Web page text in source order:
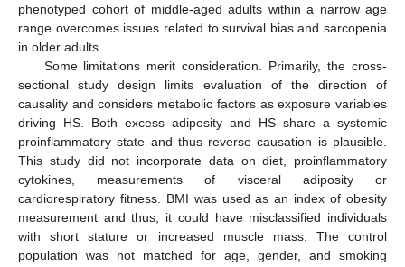
phenotyped cohort of middle-aged adults within a narrow age
range overcomes issues related to survival bias and sarcopenia
in older adults.
Some limitations merit consideration. Primarily, the cross-
sectional study design limits evaluation of the direction of
causality and considers metabolic factors as exposure variables
driving HS. Both excess adiposity and HS share a systemic
proinflammatory state and thus reverse causation is plausible.
This study did not incorporate data on diet, proinflammatory
cytokines, measurements of visceral adiposity or
cardiorespiratory fitness. BMI was used as an index of obesity
measurement and thus, it could have misclassified individuals
with short stature or increased muscle mass. The control
population was not matched for age, gender, and smoking